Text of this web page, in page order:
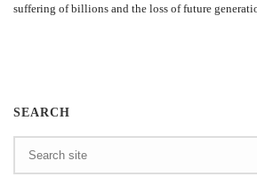
suffering of billions and the loss of future
SEARCH